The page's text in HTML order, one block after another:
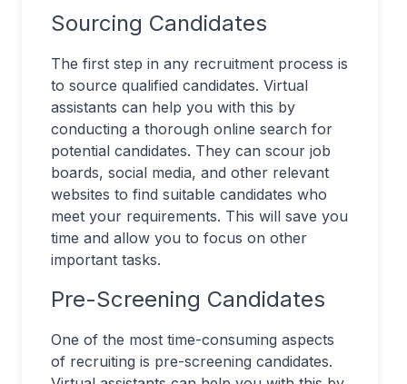
Sourcing Candidates
The first step in any recruitment process is
to source qualified candidates. Virtual
assistants can help you with this by
conducting a thorough online search for
potential candidates. They can scour job
boards, social media, and other relevant
websites to find suitable candidates who
meet your requirements. This will save you
time and allow you to focus on other
important tasks.
Pre-Screening Candidates
One of the most time-consuming aspects
of recruiting is pre-screening candidates.